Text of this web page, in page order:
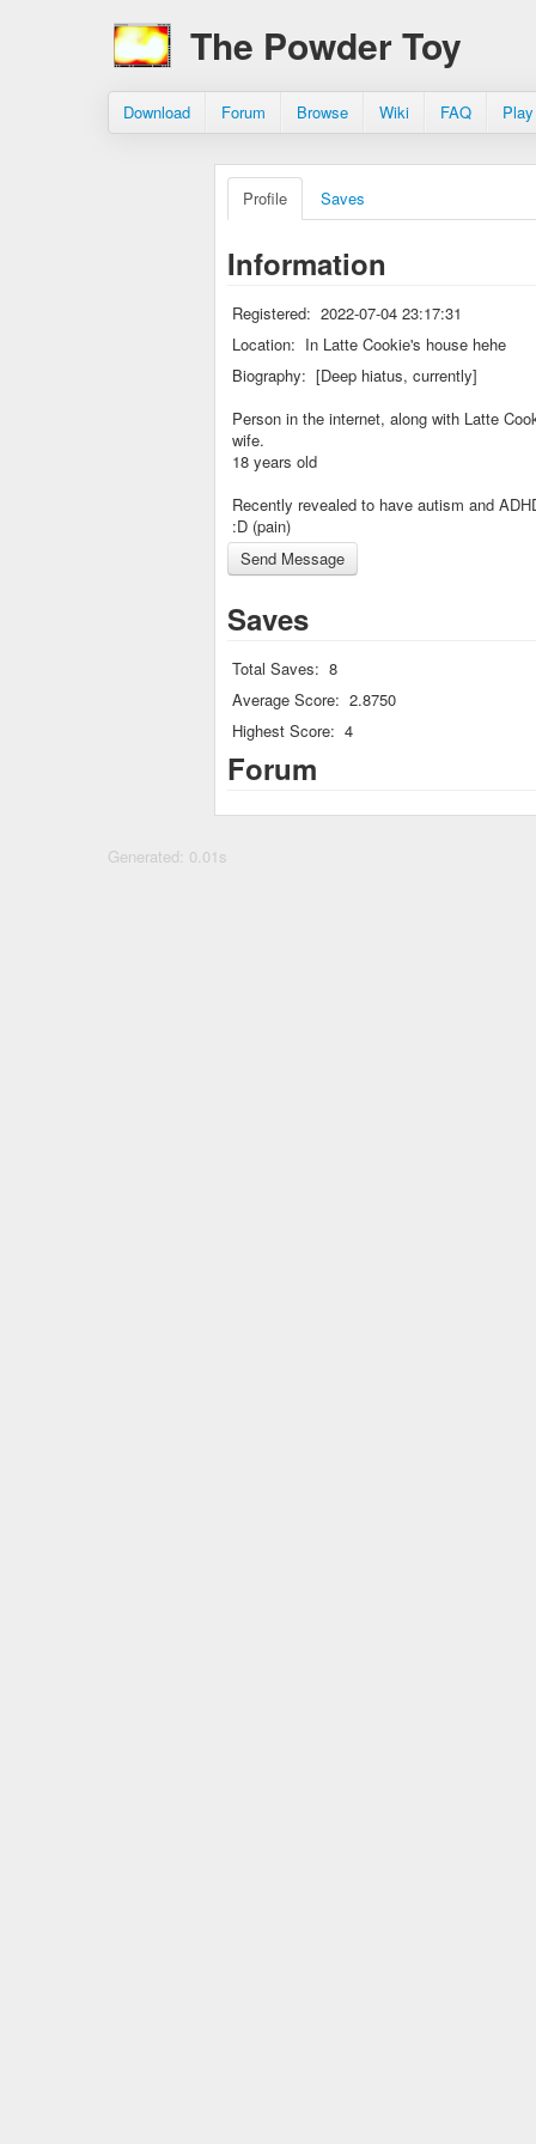
The Powder Toy
Download Forum Browse Wiki FAQ
Profile Saves
Information
Registered: 2022-07-04 23:17:31
Location: In Latte Cookie's house hehe
Biography: [Deep hiatus, currently]
Person in the internet, along with Latte
wife.
18 years old
Recently revealed to have autism and
:D (pain)
Saves
Total Saves: 8
Average Score: 2.8750
Highest Score: 4
Forum
Generated: 0.01s